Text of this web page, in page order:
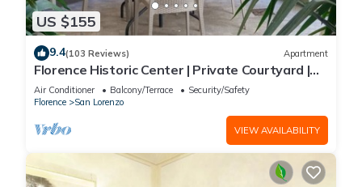
US $155
9.4(103 Reviews) Apartment
Florence Historic Center | Private Courtyard |
Walk to Everything, WIFI, AC
Air Conditioner Balcony/Terrace
Security/Safety
Florence
San Lorenzo
VIEW AVAILABILITY